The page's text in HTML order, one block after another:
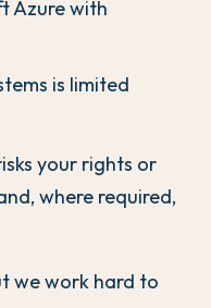
Azure with
is limited
your rights or
where required,
we work hard to